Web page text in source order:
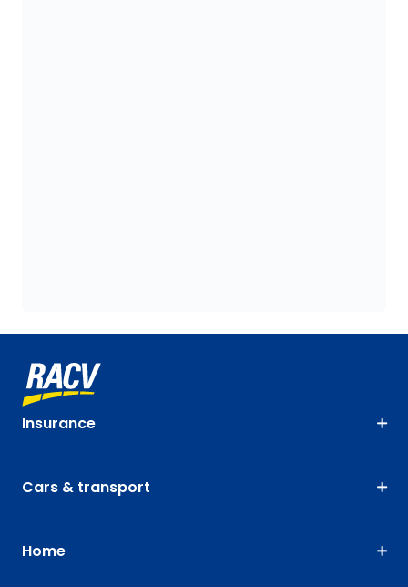
Insurance
Cars & transport
Home